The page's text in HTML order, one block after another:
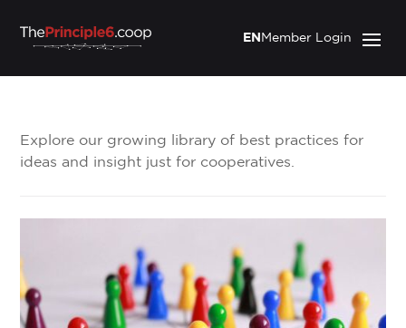
Member Login
EN
Explore our growing library of best practices for
ideas and insight just for cooperatives.